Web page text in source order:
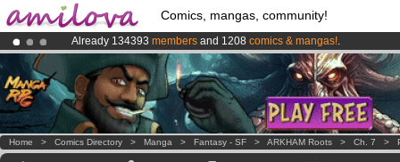
Comics, mangas, community!
Already 134393 members and 1208 comics & mangas!.
AmilovaKickstarter is now LIVE!.
Premium membership from3.95 euros per month !Get membership
Home > Comics Directory > Manga > Fantasy - SF > ARKHAM Roots > Ch. 7 >